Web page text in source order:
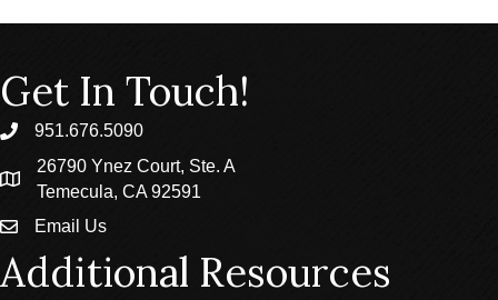
Get In Touch!
phone951.676.5090
location
26790 Ynez Court, Ste. A
Temecula, CA 92591
emailEmail Us
Additional Resources